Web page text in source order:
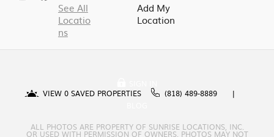
See All
Locatio
ns
Add My
Location
VIEW 0 SAVED PROPERTIES
(818) 489-8889
ALL PHOTOS ARE PROPERTY OF SUNRISE LOCATIONS, INC.
OR USED WITH PERMISSION OF OWNERS. PHOTOS MAY NOT